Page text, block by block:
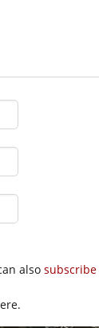
also subscribe